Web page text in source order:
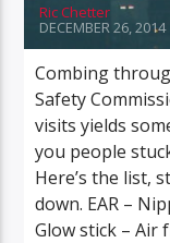
Ric Chetter
DECEMBER 26, 2014
Combing
Safety
visits yields
you people
Here’s the list,
down. EAR –
Glow stick – Air